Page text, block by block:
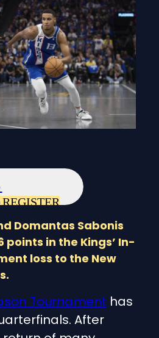
Domantas Sabonis
in the Kings’ In-
loss to the New
Tournament has
After